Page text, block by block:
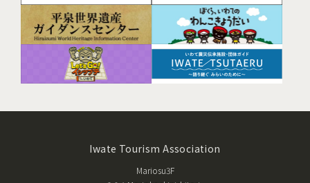
Iwate Tourism Association
Mariosu3F